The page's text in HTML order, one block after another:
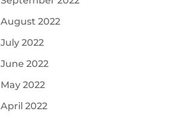
August 2022
July 2022
June 2022
May 2022
April 2022